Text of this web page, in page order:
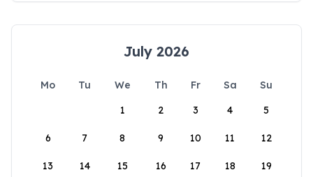
July 2026
Mo Tu We Th Fr Sa
Su
1
2 3 4 5
6 7 8 9 10 11 12
13 14 15 16 17 18 19